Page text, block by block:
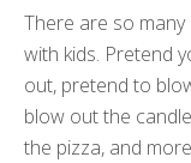
There are so
with kids. Pretend
out, pretend to
blow out the
the pizza, and